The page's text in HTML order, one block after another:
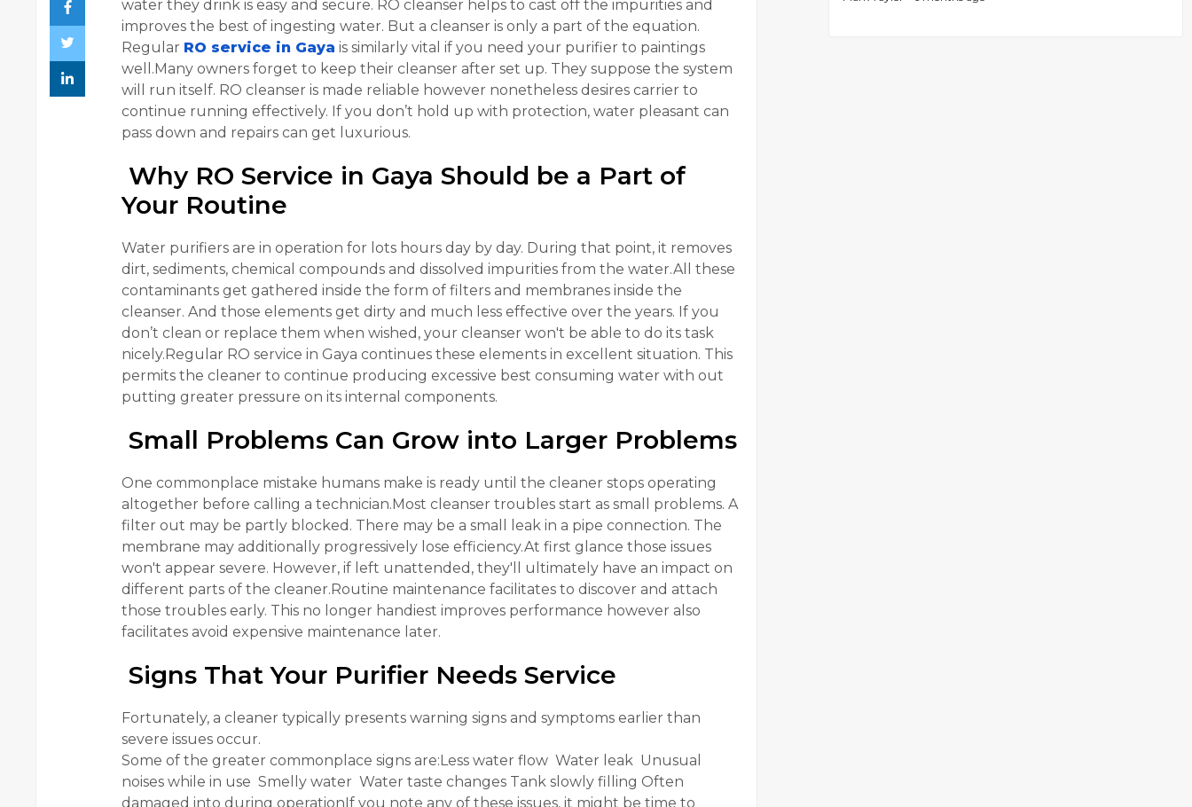
water they drink is easy and secure. RO cleanser helps to cast off the impurities and
improves the best of ingesting water. But a cleanser is only a part of the equation.
Regular RO service in Gaya is similarly vital if you need your purifier to paintings
well.Many owners forget to keep their cleanser after set up. They suppose the system
will run itself. RO cleanser is made reliable however nonetheless desires carrier to
continue running effectively. If you don’t hold up with protection, water pleasant can
pass down and repairs can get luxurious.
Why RO Service in Gaya Should be a Part of
Your Routine
Water purifiers are in operation for lots hours day by day. During that point, it removes
dirt, sediments, chemical compounds and dissolved impurities from the water.All these
contaminants get gathered inside the form of filters and membranes inside the
cleanser. And those elements get dirty and much less effective over the years. If you
don’t clean or replace them when wished, your cleanser won't be able to do its task
nicely.Regular RO service in Gaya continues these elements in excellent situation. This
permits the cleaner to continue producing excessive best consuming water with out
putting greater pressure on its internal components.
Small Problems Can Grow into Larger Problems
One commonplace mistake humans make is ready until the cleaner stops operating
altogether before calling a technician.Most cleanser troubles start as small problems. A
filter out may be partly blocked. There may be a small leak in a pipe connection. The
membrane may additionally progressively lose efficiency.At first glance those issues
won't appear severe. However, if left unattended, they'll ultimately have an impact on
different parts of the cleaner.Routine maintenance facilitates to discover and attach
those troubles early. This no longer handiest improves performance however also
facilitates avoid expensive maintenance later.
Signs That Your Purifier Needs Service
Fortunately, a cleaner typically presents warning signs and symptoms earlier than
severe issues occur.
Some of the greater commonplace signs are:Less water flow Water leak Unusual
noises while in use Smelly water Water taste changes Tank slowly filling Often
damaged into during operationIf you note any of these issues, it might be time to